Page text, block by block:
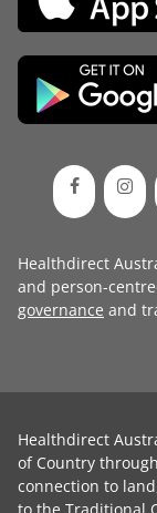
Healthdirect
and person-
governance and
Healthdirect
of Country
connection to